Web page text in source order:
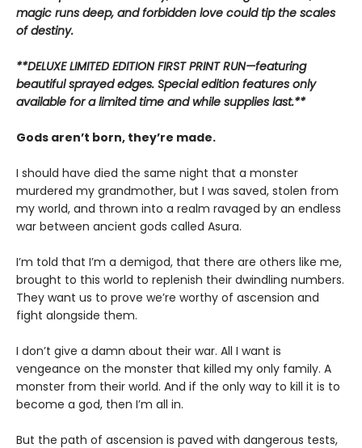
magic runs deep, and forbidden love could tip the scales
of destiny.
**DELUXE LIMITED EDITION FIRST PRINT RUN—featuring
beautiful sprayed edges. Special edition features only
available for a limited time and while supplies last.**
Gods aren’t born, they’re made.
I should have died the same night that a monster
murdered my grandmother, but I was saved, stolen from
my world, and thrown into a realm ravaged by an endless
war between ancient gods called Asura.
I’m told that I’m a demigod, that there are others like me,
brought to this world to replenish their dwindling numbers.
They want us to prove we’re worthy of ascension and
fight alongside them.
I don’t give a damn about their war. All I want is
vengeance on the monster that killed my only family. A
monster from their world. And if the only way to kill it is to
become a god, then I’m all in.
But the path of ascension is paved with dangerous tests,